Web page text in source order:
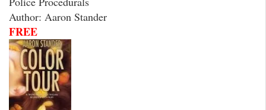
o
o
k
e d
I
n
Author: Aaron Stander
FREE